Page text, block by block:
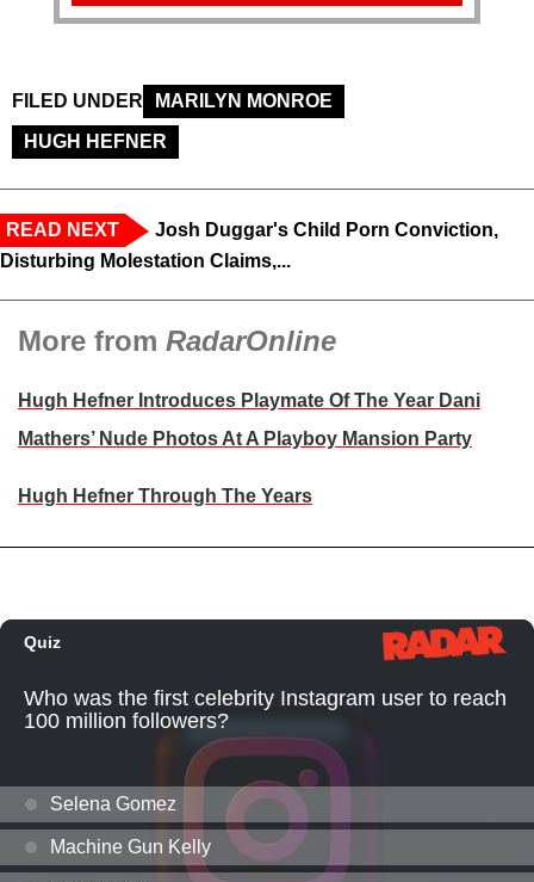
FILED UNDER
MARILYN MONROE
HUGH HEFNER
READ NEXT
Josh Duggar's Child Porn Conviction,
Disturbing Molestation Claims,...
More from RadarOnline
Hugh Hefner Introduces Playmate Of The Year Dani
Mathers’ Nude Photos At A Playboy Mansion Party
Hugh Hefner Through The Years